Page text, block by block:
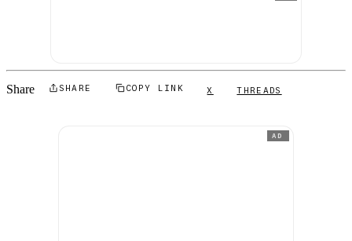
Share SHARE COPY LINK X THREADS
AD